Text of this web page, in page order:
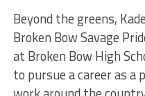
Beyond the greens,
Broken Bow Savage
at Broken Bow High
to pursue a career as a